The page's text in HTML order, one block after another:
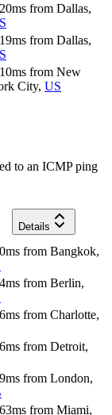
ms from Dallas,
ms from Dallas,
ms from New
City, US
to an ICMP ping
Details
ms from Bangkok,
ms from Berlin,
ms from Charlotte,
ms from Detroit,
ms from London,
ms from Miami,